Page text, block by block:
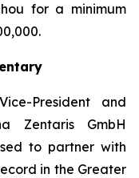
for a minimum
President and
Zentaris GmbH
to partner with
in the Greater